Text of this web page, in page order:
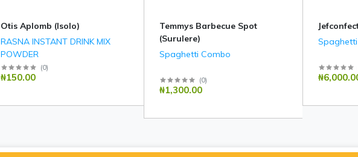
Otis Aplomb (Isolo)
RASNA INSTANT DRINK MIX
POWDER
(0)
₦150.00
Temmys Barbecue Spot
(Surulere)
Spaghetti Combo
(0)
₦1,300.00